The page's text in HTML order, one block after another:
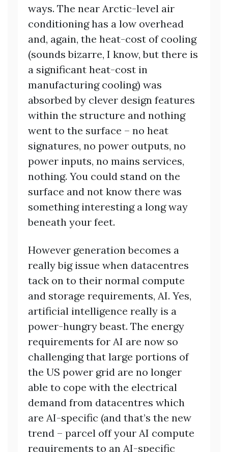
ways. The near Arctic-level air
conditioning has a low overhead
and, again, the heat-cost of cooling
(sounds bizarre, I know, but there is
a significant heat-cost in
manufacturing cooling) was
absorbed by clever design features
within the structure and nothing
went to the surface – no heat
signatures, no power outputs, no
power inputs, no mains services,
nothing. You could stand on the
surface and not know there was
something interesting a long way
beneath your feet.
However generation becomes a
really big issue when datacentres
tack on to their normal compute
and storage requirements, AI. Yes,
artificial intelligence really is a
power-hungry beast. The energy
requirements for AI are now so
challenging that large portions of
the US power grid are no longer
able to cope with the electrical
demand from datacentres which
are AI-specific (and that’s the new
trend – parcel off your AI compute
requirements to an AI-specific